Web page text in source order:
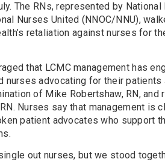
The RNs, represented by
Nurses United (NNOC/NNU),
retaliation against nurses for
that LCMC management has
nurses advocating for their patients
of Mike Robertshaw, RN,
Nurses say that management is
patient advocates who support
out nurses, but we stood